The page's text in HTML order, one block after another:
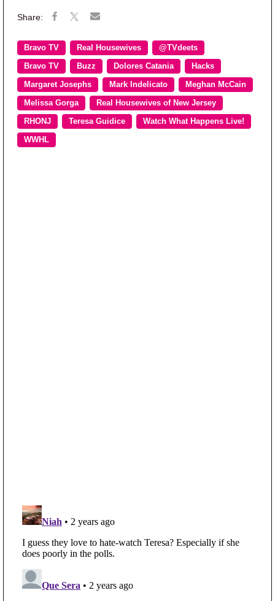
Bravo TV Real Housewives @TVdeets
Bravo TV Buzz Dolores Catania Hacks
Margaret Josephs Mark Indelicato Meghan McCain
Melissa Gorga Real Housewives of New Jersey
RHONJ Teresa Guidice Watch What Happens Live!
WWHL